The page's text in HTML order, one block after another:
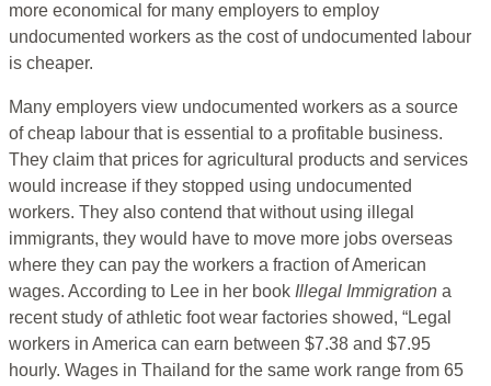
more economical for many employers to employ
undocumented workers as the cost of undocumented labour
is cheaper.
Many employers view undocumented workers as a source
of cheap labour that is essential to a profitable business.
They claim that prices for agricultural products and services
would increase if they stopped using undocumented
workers. They also contend that without using illegal
immigrants, they would have to move more jobs overseas
where they can pay the workers a fraction of American
wages. According to Lee in her book Illegal Immigration a
recent study of athletic foot wear factories showed, “Legal
workers in America can earn between $7.38 and $7.95
hourly. Wages in Thailand for the same work range from 65